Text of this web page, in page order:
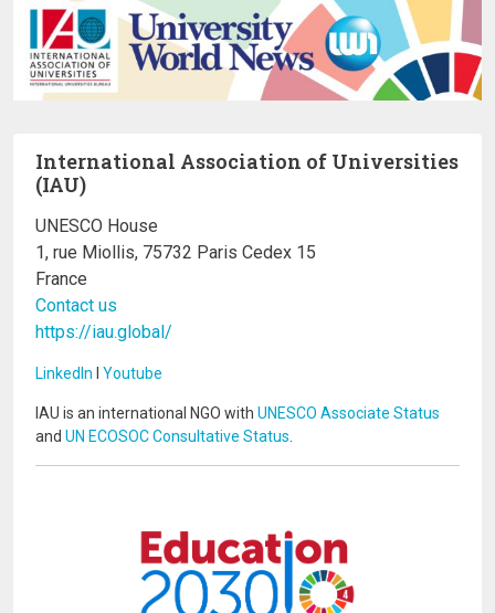
International Association of Universities
(IAU)
UNESCO House
1, rue Miollis, 75732 Paris Cedex 15
France
Contact us
https://iau.global/
LinkedIn I Youtube
IAU is an international NGO with UNESCO Associate Status
and UN ECOSOC Consultative Status